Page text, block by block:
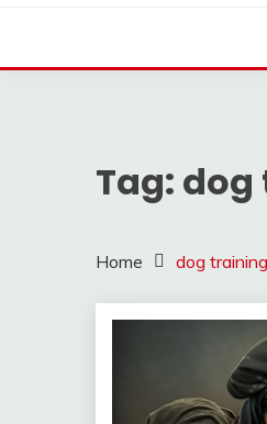
Tag: dog
Home dog training